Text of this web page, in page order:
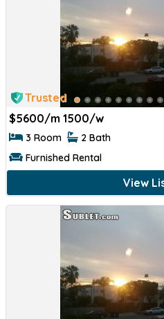
Trusted
$5600/m 1500/w
3 Room 2 Bath
Furnished Rental
View